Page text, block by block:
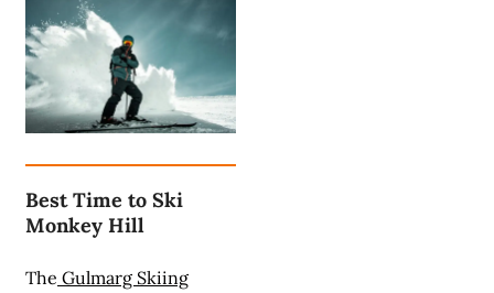
Best Time to Ski
Monkey Hill
The Gulmarg Skiing